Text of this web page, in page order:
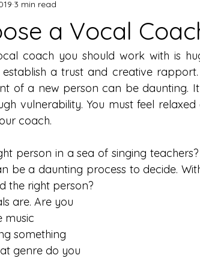
a Vocal
3 min read
coach you should work with is
a trust and creative
of a new person can be daunting.
vulnerability. You must feel
coach.
person in a sea of singing
be a daunting process to decide.
the right person?
are. Are you
music
something
genre do you